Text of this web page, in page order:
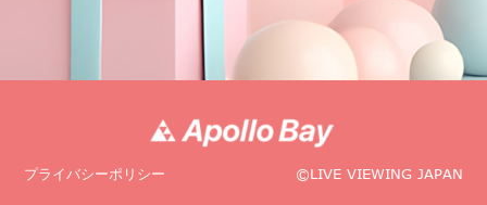
プライバシーポリシー ©LIVE VIEWING JAPAN